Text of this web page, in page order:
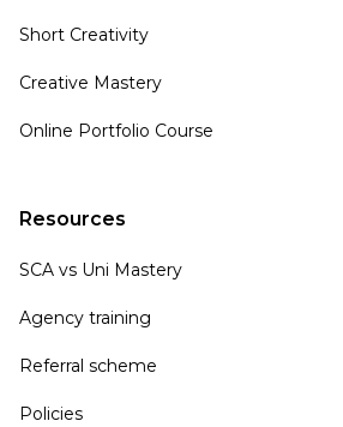
Short Creativity
Creative Mastery
Online Portfolio Course
Resources
SCA vs Uni Mastery
Agency training
Referral scheme
Policies